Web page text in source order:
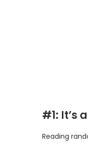
#1: It’s
Reading